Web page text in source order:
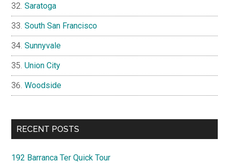
Saratoga
South San Francisco
Sunnyvale
Union City
Woodside
RECENT POSTS
192 Barranca Ter Quick Tour